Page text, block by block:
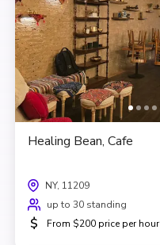
Healing Bean, Cafe
NY, 11209
up to 30 standing
$ From $200 price per hour